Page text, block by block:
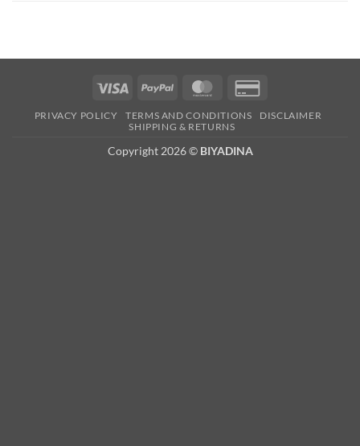
Visa PayPal MasterCard
2
PRIVACY POLICY TERMS AND CONDITIONS
DISCLAIMER
SHIPPING & RETURNS
Copyright 2026 © BIYADINA